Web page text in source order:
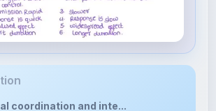
coordination and inte...